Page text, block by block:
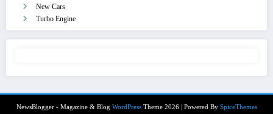
New Cars
Turbo Engine
NewsBlogger - Magazine & Blog WordPressTheme 2026 | Powered By SpiceThemes